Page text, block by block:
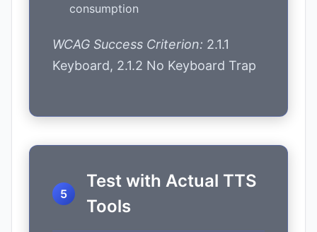
consumption
WCAG Success Criterion: 2.1.1
Keyboard, 2.1.2 No Keyboard Trap
Test with Actual TTS
Tools